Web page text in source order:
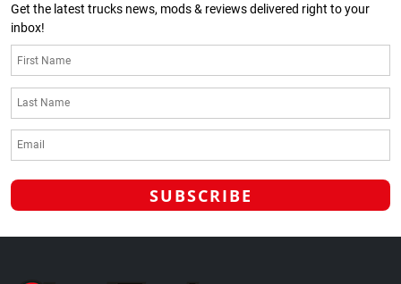
Get the latest trucks news, mods & reviews delivered right to your
inbox!